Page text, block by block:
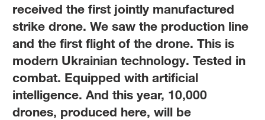
received the first jointly manufactured
strike drone. We saw the production line
and the first flight of the drone. This is
modern Ukrainian technology. Tested in
combat. Equipped with artificial
intelligence. And this year, 10,000
drones, produced here, will be